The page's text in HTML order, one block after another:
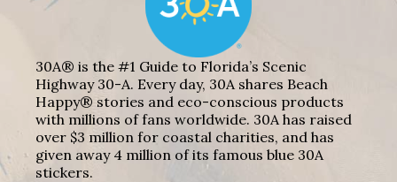
30A® is the #1 Guide to Florida’s Scenic
Highway 30-A. Every day, 30A shares Beach
Happy® stories and eco-conscious products
with millions of fans worldwide. 30A has raised
over $3 million for coastal charities, and has
given away 4 million of its famous blue 30A
stickers.